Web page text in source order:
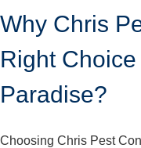
Why Chris
Right
Paradise?
Choosing Chris Pest